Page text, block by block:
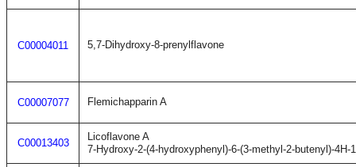
C00004011 5,7-Dihydroxy-8-prenylflavone
C00007077 Flemichapparin A
C00013403
Licoflavone A
7-Hydroxy-2-(4-hydroxyphenyl)-6-(3-methyl-2-butenyl)-4H-